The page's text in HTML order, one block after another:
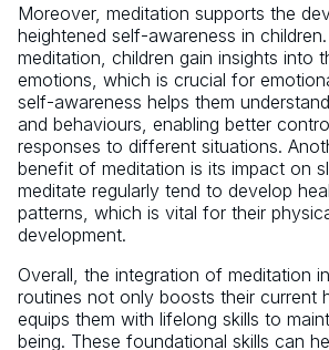
Moreover, meditation supports the
heightened self-awareness in
meditation, children gain insights into
emotions, which is crucial for
self-awareness helps them
and behaviours, enabling better
responses to different situations.
benefit of meditation is its impact on
meditate regularly tend to develop
patterns, which is vital for their
development.
Overall, the integration of meditation
routines not only boosts their current
equips them with lifelong skills to
being. These foundational skills can